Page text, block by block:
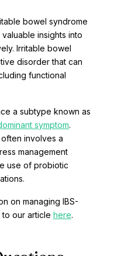
bowel syndrome
insights into
Irritable bowel
disorder that can
functional
a subtype known as
symptom.
involves a
management
use of probiotic
on managing IBS-
our article here.